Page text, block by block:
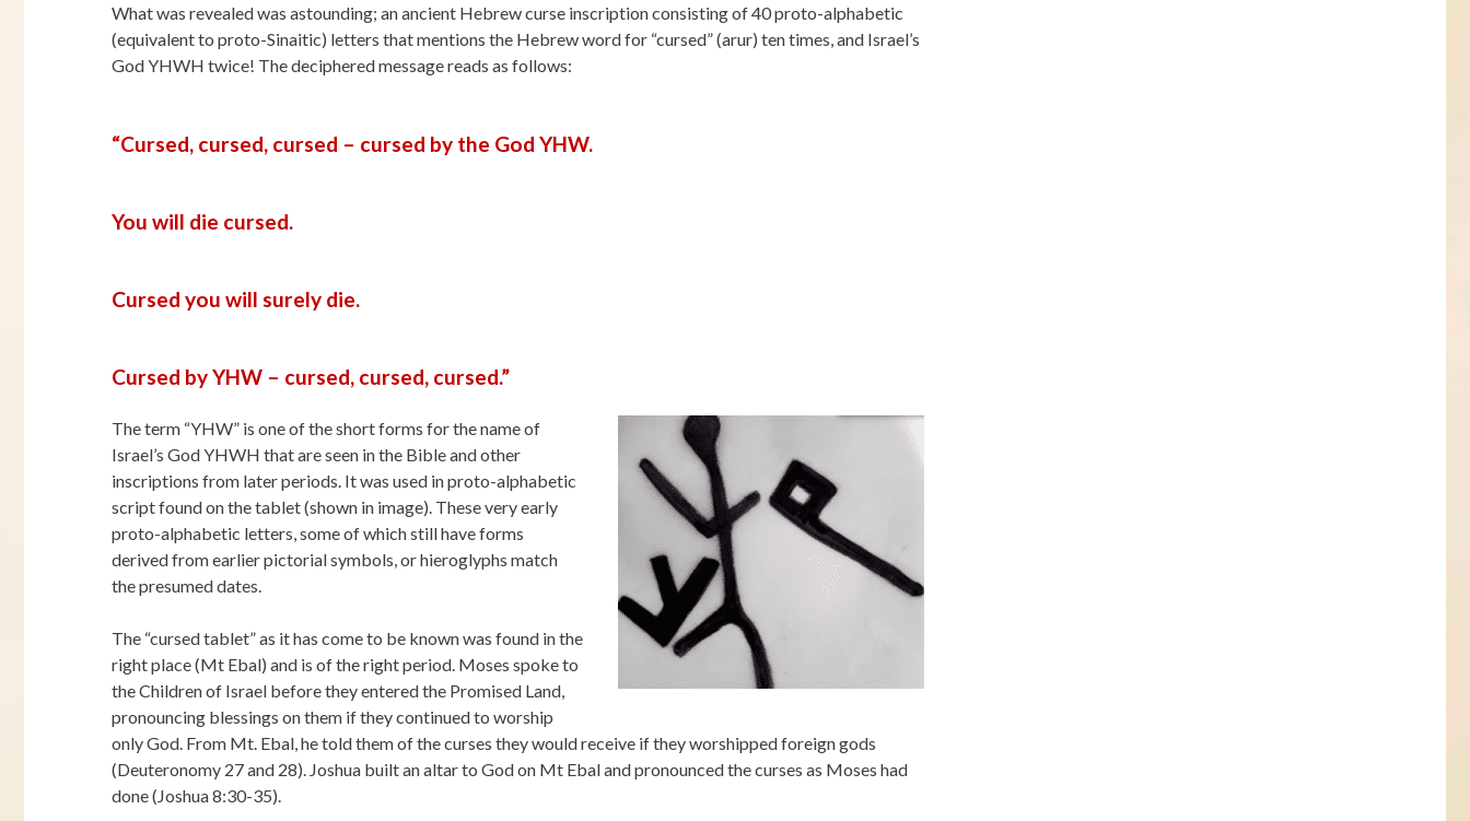
What was revealed was astounding; an ancient Hebrew curse inscription consisting of 40 proto-alphabetic
(equivalent to proto-Sinaitic) letters that mentions the Hebrew word for “cursed” (arur) ten times, and Israel’s
God YHWH twice! The deciphered message reads as follows:
“Cursed, cursed, cursed – cursed by the God YHW.
You will die cursed.
Cursed you will surely die.
Cursed by YHW – cursed, cursed, cursed.”
The term “YHW” is one of the short forms for the name of
Israel’s God YHWH that are seen in the Bible and other
inscriptions from later periods. It was used in proto-alphabetic
script found on the tablet (shown in image). These very early
proto-alphabetic letters, some of which still have forms
derived from earlier pictorial symbols, or hieroglyphs match
the presumed dates.
The “cursed tablet” as it has come to be known was found in the
right place (Mt Ebal) and is of the right period. Moses spoke to
the Children of Israel before they entered the Promised Land,
pronouncing blessings on them if they continued to worship
only God. From Mt. Ebal, he told them of the curses they would receive if they worshipped foreign gods
(Deuteronomy 27 and 28). Joshua built an altar to God on Mt Ebal and pronounced the curses as Moses had
done (Joshua 8:30-35).